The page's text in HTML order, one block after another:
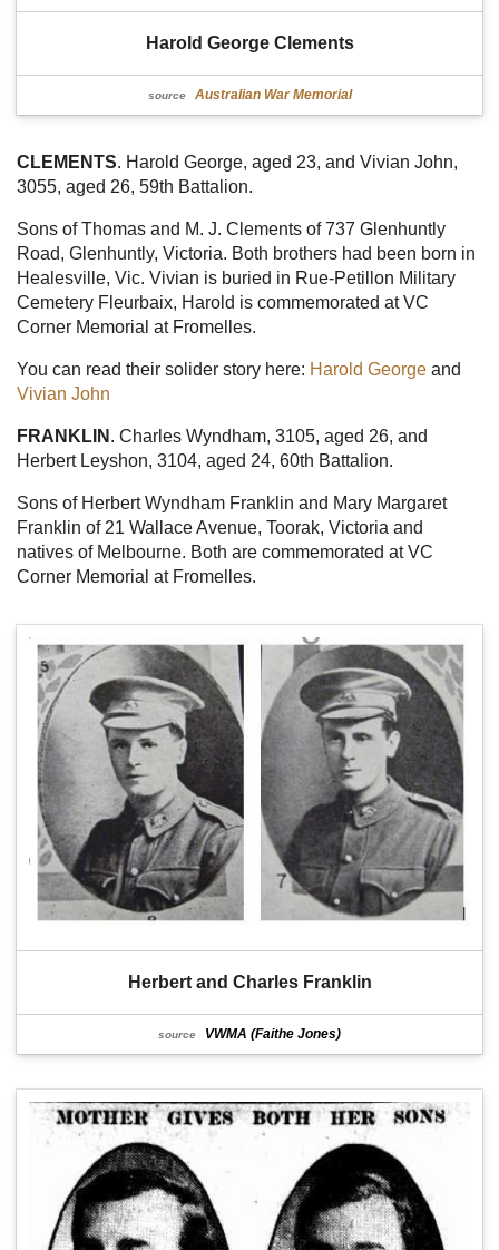
Harold George Clements
source Australian War Memorial
CLEMENTS. Harold George, aged 23, and Vivian John,
3055, aged 26, 59th Battalion.
Sons of Thomas and M. J. Clements of 737 Glenhuntly
Road, Glenhuntly, Victoria. Both brothers had been born in
Healesville, Vic. Vivian is buried in Rue-Petillon Military
Cemetery Fleurbaix, Harold is commemorated at VC
Corner Memorial at Fromelles.
You can read their solider story here: Harold George and
Vivian John
FRANKLIN . Charles Wyndham, 3105, aged 26, and
Herbert Leyshon, 3104, aged 24, 60th Battalion.
Sons of Herbert Wyndham Franklin and Mary Margaret
Franklin of 21 Wallace Avenue, Toorak, Victoria and
natives of Melbourne. Both are commemorated at VC
Corner Memorial at Fromelles.
Herbert and Charles Franklin
source VWMA (Faithe Jones)